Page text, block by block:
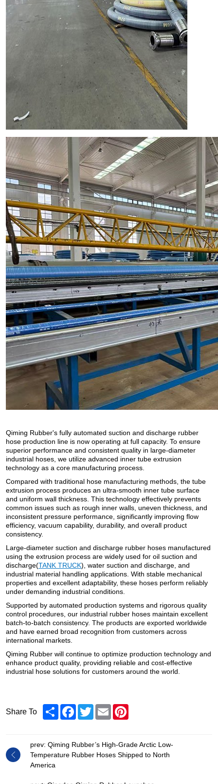
Qiming Rubber's fully automated suction and discharge rubber
hose production line is now operating at full capacity. To ensure
superior performance and consistent quality in large-diameter
industrial hoses, we utilize advanced inner tube extrusion
technology as a core manufacturing process.
Compared with traditional hose manufacturing methods, the tube
extrusion process produces an ultra-smooth inner tube surface
and uniform wall thickness. This technology effectively prevents
common issues such as rough inner walls, uneven thickness, and
inconsistent pressure performance, significantly improving flow
efficiency, vacuum capability, durability, and overall product
consistency.
Large-diameter suction and discharge rubber hoses manufactured
using the extrusion process are widely used for oil suction and
discharge(TANK TRUCK), water suction and discharge, and
industrial material handling applications. With stable mechanical
properties and excellent adaptability, these hoses perform reliably
under demanding industrial conditions.
Supported by automated production systems and rigorous quality
control procedures, our industrial rubber hoses maintain excellent
batch-to-batch consistency. The products are exported worldwide
and have earned broad recognition from customers across
international markets.
Qiming Rubber will continue to optimize production technology and
enhance product quality, providing reliable and cost-effective
industrial hose solutions for customers around the world.
Share To ShareFacebook
TwitterEmail
prev: Qiming Rubber’s High-Grade Arctic Low-
Temperature Rubber Hoses Shipped to North
America